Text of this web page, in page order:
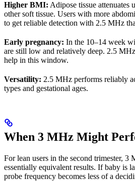
Higher BMI: Adipose tissue attenuates
other soft tissue. Users with more
to get reliable detection with 2.5 MHz
Early pregnancy: In the 10–14 week
are still low and relatively deep. 2.5
help in this window.
Versatility: 2.5 MHz performs reliably
types and gestational ages.
When 3 MHz Might
For lean users in the second trimester,
essentially equivalent results. If baby is
probe frequency becomes less of a